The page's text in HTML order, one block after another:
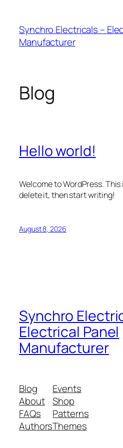
content
Synchro Electricals –
Manufacturer
Blog
Hello world!
Welcome to WordPress.
delete it, then start writing!
August 8, 2026
Synchro
Electrical Panel
Manufacturer
Blog
About
FAQs
Authors
Events
Shop
Patterns
Themes